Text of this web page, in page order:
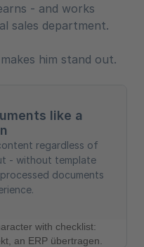
- and works
sales department.
him stand out.
like a
regardless of
- without template
documents